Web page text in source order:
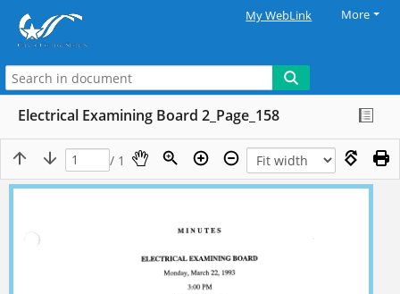
My WebLink More
Electrical Examining Board 2_Page_158
/ 1